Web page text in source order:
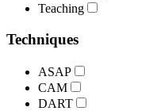
Teaching
Techniques
ASAP
CAM
DART